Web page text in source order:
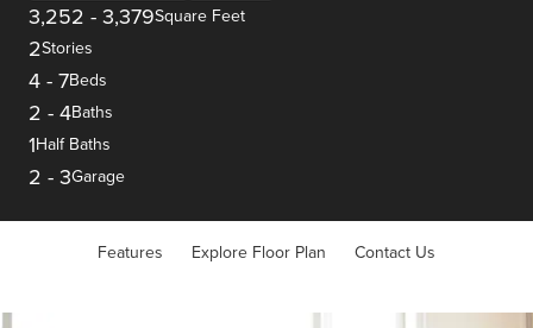
3,252 - 3,379Square Feet
2Stories
4 - 7Beds
2 - 4Baths
1Half Baths
2 - 3Garage
Features Explore Floor Plan Contact Us